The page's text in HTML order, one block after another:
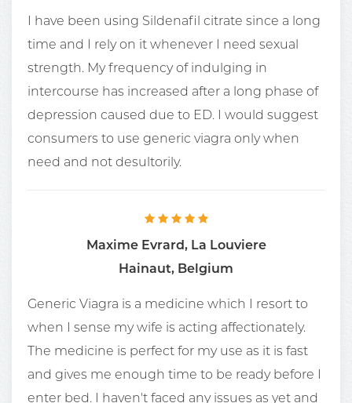
I have been using Sildenafil citrate since a long
time and I rely on it whenever I need sexual
strength. My frequency of indulging in
intercourse has increased after a long phase of
depression caused due to ED. I would suggest
consumers to use generic viagra only when
need and not desultorily.
Maxime Evrard, La Louviere
Hainaut, Belgium
Generic Viagra is a medicine which I resort to
when I sense my wife is acting affectionately.
The medicine is perfect for my use as it is fast
and gives me enough time to be ready before I
enter bed. I haven't faced any issues as yet and